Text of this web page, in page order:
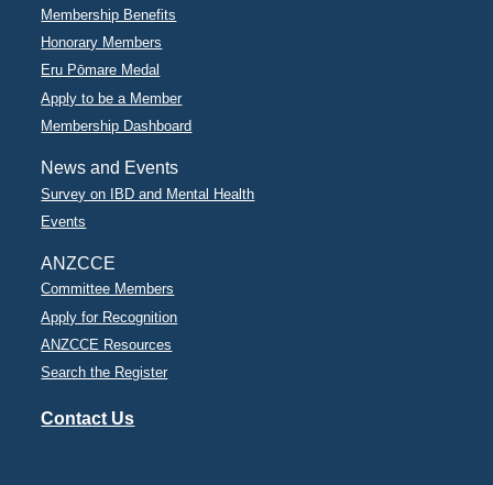
Membership Benefits
Honorary Members
Eru Pōmare Medal
Apply to be a Member
Membership Dashboard
News and Events
Survey on IBD and Mental Health
Events
ANZCCE
Committee Members
Apply for Recognition
ANZCCE Resources
Search the Register
Contact Us